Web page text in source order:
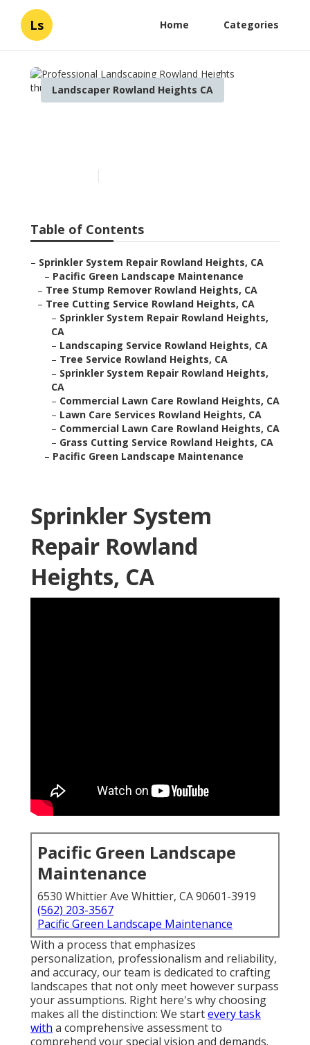
Ls Home Categories
Landscaper Rowland Heights CA
Table of Contents
– Sprinkler System Repair Rowland Heights, CA
– Pacific Green Landscape Maintenance
– Tree Stump Remover Rowland Heights, CA
– Tree Cutting Service Rowland Heights, CA
– Sprinkler System Repair Rowland Heights,
CA
– Landscaping Service Rowland Heights, CA
– Tree Service Rowland Heights, CA
– Sprinkler System Repair Rowland Heights,
CA
– Commercial Lawn Care Rowland Heights, CA
– Lawn Care Services Rowland Heights, CA
– Commercial Lawn Care Rowland Heights, CA
– Grass Cutting Service Rowland Heights, CA
– Pacific Green Landscape Maintenance
Sprinkler System
Repair Rowland
Heights, CA
Pacific Green Landscape
Maintenance
6530 Whittier Ave Whittier, CA 90601-3919
(562) 203-3567
Pacific Green Landscape Maintenance
With a process that emphasizes
personalization, professionalism and reliability,
and accuracy, our team is dedicated to crafting
landscapes that not only meet however surpass
your assumptions. Right here's why choosing
makes all the distinction: We startevery task
with a comprehensive assessment to
comprehend your special vision and demands.